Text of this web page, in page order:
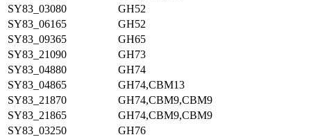
SY83_03080
GH52
SY83_06165
GH52
SY83_09365
GH65
SY83_21090
GH73
SY83_04880
GH74
SY83_04865
GH74,CBM13
SY83_21870
GH74,CBM9,CBM9
SY83_21865
GH74,CBM9,CBM9
SY83_03250
GH76